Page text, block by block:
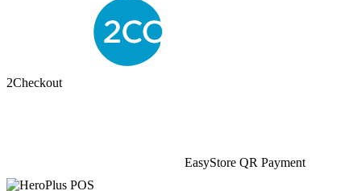
2Checkout
EasyStore QR Payment